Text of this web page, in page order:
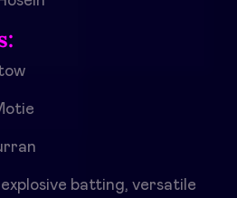
explosive batting, versatile